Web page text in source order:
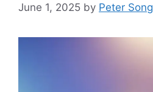
June 1, 2025 by Peter Song